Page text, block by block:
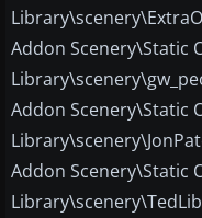
Addon Scenery\Static
Addon Scenery\Static
Addon Scenery\Static